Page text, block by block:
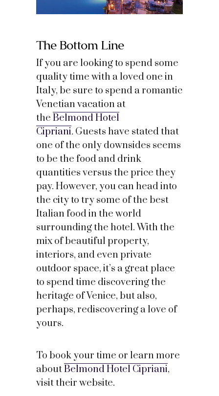
The Bottom Line
If you are looking to spend some
quality time with a loved one in
Italy, be sure to spend a romantic
Venetian vacation at
the Belmond Hotel
Cipriani. Guests have stated that
one of the only downsides seems
to be the food and drink
quantities versus the price they
pay. However, you can head into
the city to try some of the best
Italian food in the world
surrounding the hotel. With the
mix of beautiful property,
interiors, and even private
outdoor space, it’s a great place
to spend time discovering the
heritage of Venice, but also,
perhaps, rediscovering a love of
yours.
To book your time or learn more
aboutBelmond Hotel Cipriani,
visit their website.